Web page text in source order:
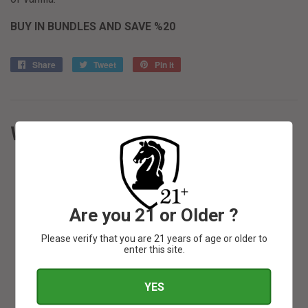
BUY IN BUNDLES AND SAVE %20
Share
Share
Tweet
Tweet
Pin it
WE ALSO RECOMMEND
SOLD OUT
Are you 21 or Older ?
Please verify that you are 21 years of age or older to
enter this site.
YES